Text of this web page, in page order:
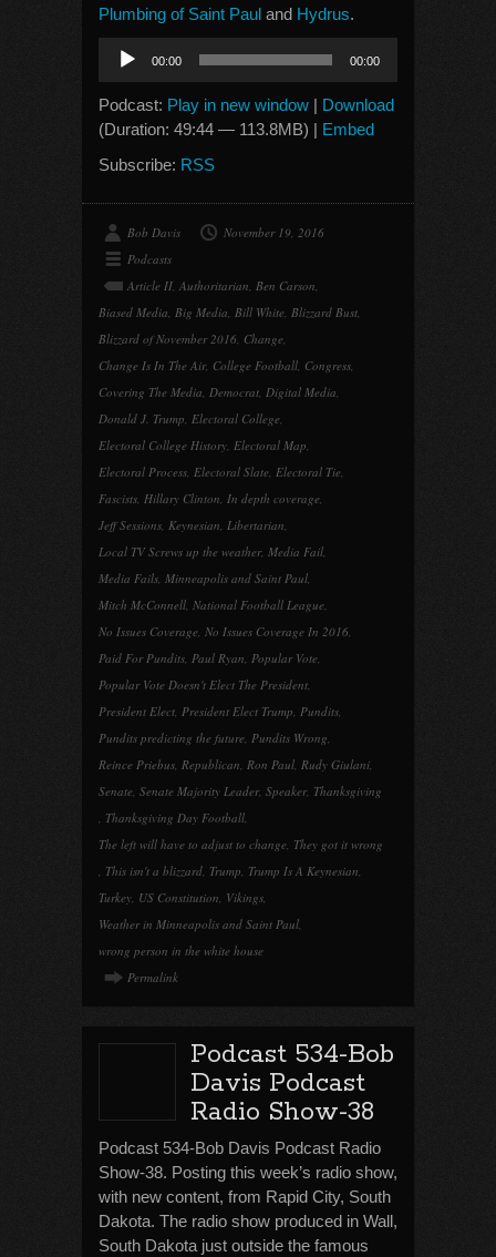
Plumbing of Saint Paul and Hydrus.
Audio
Player
00:00 00:00
Podcast: Play in new window | Download
(Duration: 49:44 — 113.8MB) | Embed
Subscribe: RSS
Bob Davis
November 19, 2016
Podcasts
Article II, Authoritarian, Ben Carson,
Biased Media, Big Media, Bill White, Blizzard Bust,
Blizzard of November 2016, Change,
Change Is In The Air, College Football, Congress,
Covering The Media, Democrat, Digital Media,
Donald J. Trump, Electoral College,
Electoral College History, Electoral Map,
Electoral Process, Electoral Slate, Electoral Tie,
Fascists, Hillary Clinton, In depth coverage,
Jeff Sessions, Keynesian, Libertarian,
Local TV Screws up the weather, Media Fail,
Media Fails, Minneapolis and Saint Paul,
Mitch McConnell, National Football League,
No Issues Coverage, No Issues Coverage In 2016,
Paid For Pundits, Paul Ryan, Popular Vote,
Popular Vote Doesn't Elect The President,
President Elect, President Elect Trump, Pundits,
Pundits predicting the future, Pundits Wrong,
Reince Priebus, Republican, Ron Paul, Rudy Giulani,
Senate, Senate Majority Leader, Speaker, Thanksgiving
, Thanksgiving Day Football,
The left will have to adjust to change, They got it wrong
, This isn't a blizzard, Trump, Trump Is A Keynesian,
Turkey, US Constitution, Vikings,
Weather in Minneapolis and Saint Paul,
wrong person in the white house
Permalink
Podcast 534-Bob
Davis Podcast
Radio Show-38
Podcast 534-Bob Davis Podcast Radio
Show-38. Posting this week’s radio show,
with new content, from Rapid City, South
Dakota. The radio show produced in Wall,
South Dakota just outside the famous